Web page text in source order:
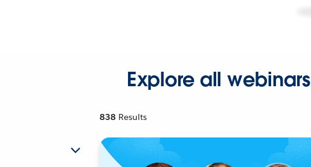
Explore all webinars
838 Results